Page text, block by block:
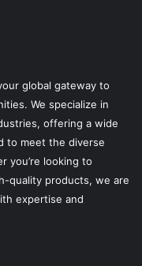
global gateway to
We specialize in
offering a wide
to meet the diverse
you’re looking to
quality products, we are
expertise and